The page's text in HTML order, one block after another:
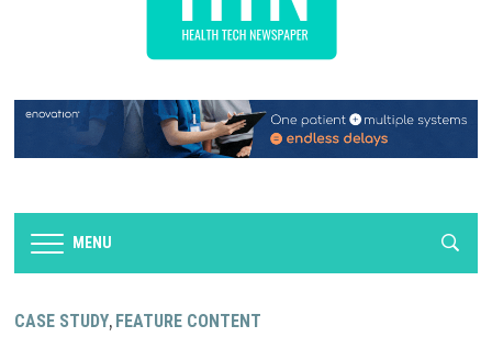
MENU
CASE STUDY, FEATURE CONTENT